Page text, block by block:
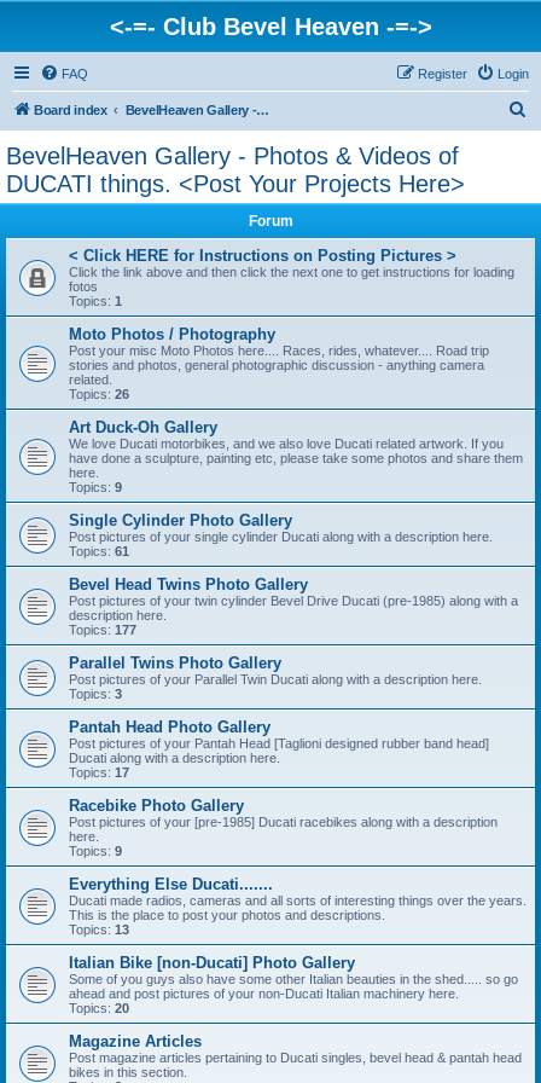
<-=- Club Bevel Heaven -=->
FAQ Login
Register
Board index BevelHeaven Gallery - Photos & Videos of DUCATI things. <Post Your Projects Here>
BevelHeaven Gallery - Photos & Videos of
DUCATI things. <Post Your Projects Here>
Forum
< Click HERE for Instructions on Posting Pictures >
Click the link above and then click the next one to get instructions for loading
fotos
Topics: 1
Moto Photos / Photography
Post your misc Moto Photos here.... Races, rides, whatever.... Road trip
stories and photos, general photographic discussion - anything camera
related.
Topics: 26
Art Duck-Oh Gallery
We love Ducati motorbikes, and we also love Ducati related artwork. If you
have done a sculpture, painting etc, please take some photos and share them
here.
Topics: 9
Single Cylinder Photo Gallery
Post pictures of your single cylinder Ducati along with a description here.
Topics: 61
Bevel Head Twins Photo Gallery
Post pictures of your twin cylinder Bevel Drive Ducati (pre-1985) along with a
description here.
Topics: 177
Parallel Twins Photo Gallery
Post pictures of your Parallel Twin Ducati along with a description here.
Topics: 3
Pantah Head Photo Gallery
Post pictures of your Pantah Head [Taglioni designed rubber band head]
Ducati along with a description here.
Topics: 17
Racebike Photo Gallery
Post pictures of your [pre-1985] Ducati racebikes along with a description
here.
Topics: 9
Everything Else Ducati.......
Ducati made radios, cameras and all sorts of interesting things over the years.
This is the place to post your photos and descriptions.
Topics: 13
Italian Bike [non-Ducati] Photo Gallery
Some of you guys also have some other Italian beauties in the shed..... so go
ahead and post pictures of your non-Ducati Italian machinery here.
Topics: 20
Magazine Articles
Post magazine articles pertaining to Ducati singles, bevel head & pantah head
bikes in this section.